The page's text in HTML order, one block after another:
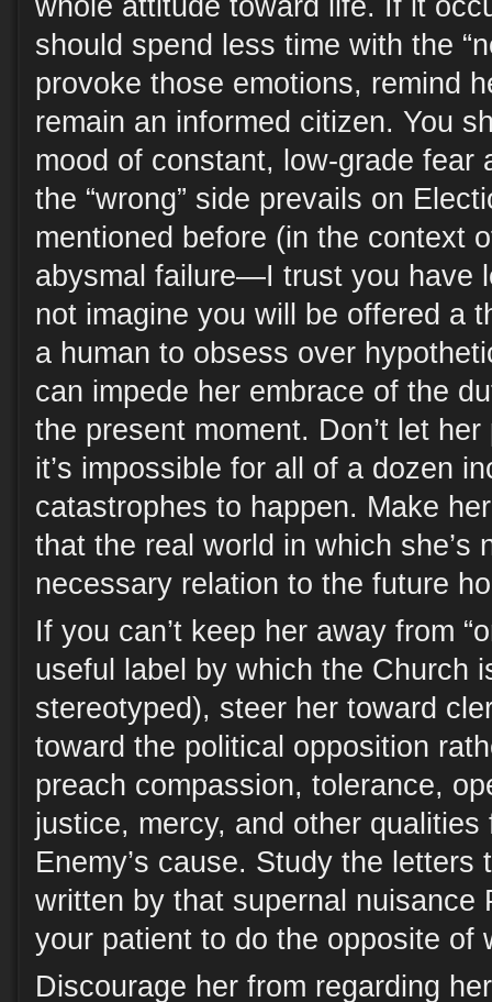
whole attitude toward life. If it
should spend less time with the
provoke those emotions, remind
remain an informed citizen. You
mood of constant, low-grade fear
the “wrong” side prevails on
mentioned before (in the context
abysmal failure—I trust you have
not imagine you will be offered a
a human to obsess over
can impede her embrace of the
the present moment. Don’t let
it’s impossible for all of a dozen
catastrophes to happen. Make
that the real world in which she’s
necessary relation to the future
If you can’t keep her away from
useful label by which the Church
stereotyped), steer her toward
toward the political opposition
preach compassion, tolerance,
justice, mercy, and other
Enemy’s cause. Study the letters
written by that supernal nuisance
your patient to do the opposite of
Discourage her from regarding